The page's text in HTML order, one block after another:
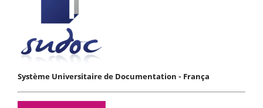
Système Universitaire de Documentation - França